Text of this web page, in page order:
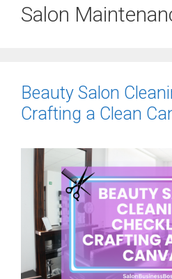
Salon
Beauty Salon
Crafting a Clean